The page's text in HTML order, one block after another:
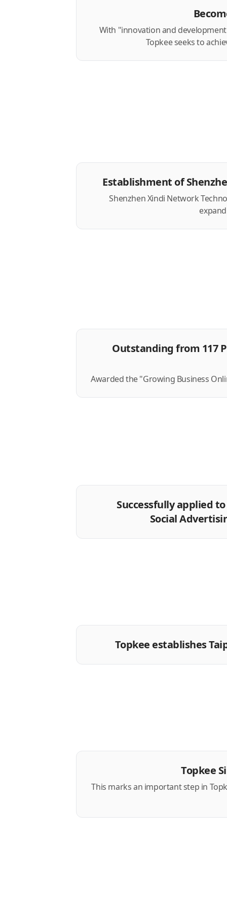
With "innovation and
Topkee seeks to
Establishment of
Shenzhen Xindi Network
Outstanding from 117
Awarded the "Growing Business
Successfully applied
Social
Topkee establishes
Topkee
This marks an important step in